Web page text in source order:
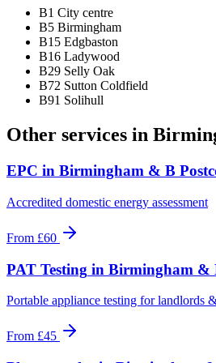
B1 City centre
B5 Birmingham
B15 Edgbaston
B16 Ladywood
B29 Selly Oak
B72 Sutton Coldfield
B91 Solihull
Other services in
EPC in Birmingham & B
Accredited domestic energy assessment
From £60
PAT Testing in Birmingham &
Portable appliance testing for landlords
From £45